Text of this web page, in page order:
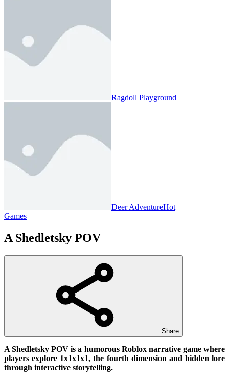
Ragdoll Playground
Deer AdventureHot
Games
A Shedletsky POV
Share
A Shedletsky POV is a humorous Roblox narrative game where
players explore 1x1x1x1, the fourth dimension and hidden lore
through interactive storytelling.